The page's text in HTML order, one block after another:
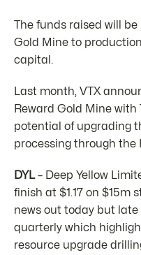
The funds raised will
Gold Mine to
capital.
Last month, VTX
Reward Gold Mine with
potential of upgrading
processing through the
DYL– Deep Yellow
finish at $1.17 on $15m
news out today but
quarterly which
resource upgrade